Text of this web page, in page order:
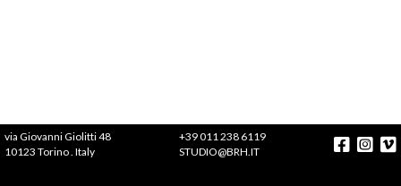
via Giovanni Giolitti 48
10123 Torino . Italy
+39 011 238 6119
STUDIO@BRH.IT